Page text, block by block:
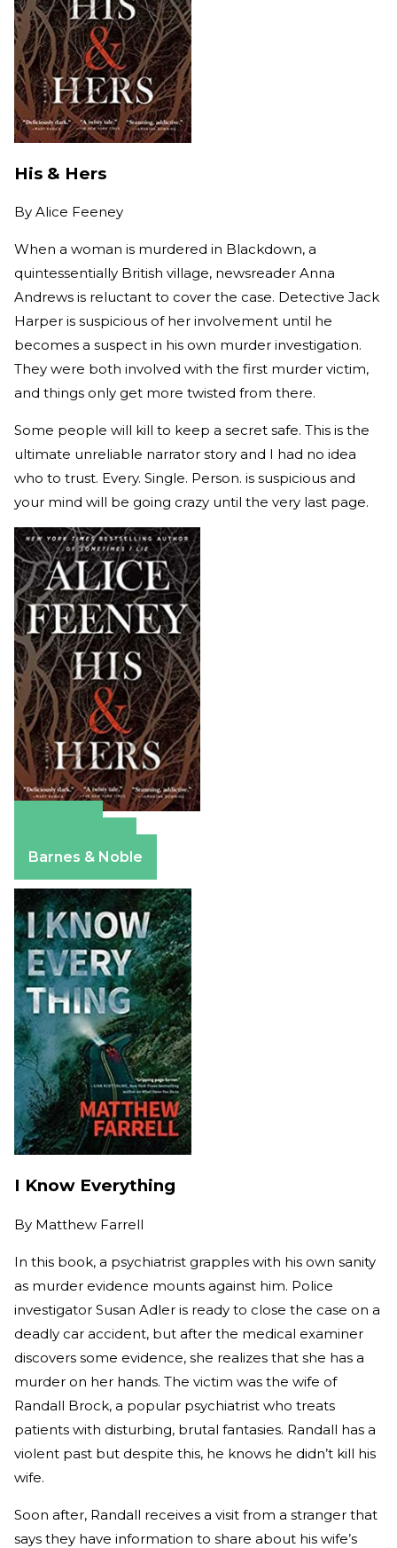
His & Hers
By Alice Feeney
When a woman is murdered in Blackdown, a
quintessentially British village, newsreader Anna
Andrews is reluctant to cover the case. Detective Jack
Harper is suspicious of her involvement until he
becomes a suspect in his own murder investigation.
They were both involved with the first murder victim,
and things only get more twisted from there.
Some people will kill to keep a secret safe. This is the
ultimate unreliable narrator story and I had no idea
who to trust. Every. Single. Person. is suspicious and
your mind will be going crazy until the very last page.
Barnes & Noble
I Know Everything
By Matthew Farrell
In this book, a psychiatrist grapples with his own sanity
as murder evidence mounts against him. Police
investigator Susan Adler is ready to close the case on a
deadly car accident, but after the medical examiner
discovers some evidence, she realizes that she has a
murder on her hands. The victim was the wife of
Randall Brock, a popular psychiatrist who treats
patients with disturbing, brutal fantasies. Randall has a
violent past but despite this, he knows he didn’t kill his
wife.
Soon after, Randall receives a visit from a stranger that
says they have information to share about his wife’s